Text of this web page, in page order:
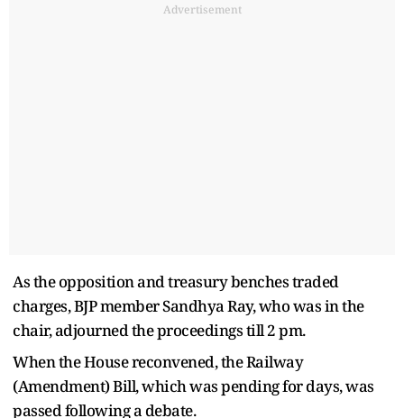
Advertisement
As the opposition and treasury benches traded
charges, BJP member Sandhya Ray, who was in the
chair, adjourned the proceedings till 2 pm.
When the House reconvened, the Railway
(Amendment) Bill, which was pending for days, was
passed following a debate.